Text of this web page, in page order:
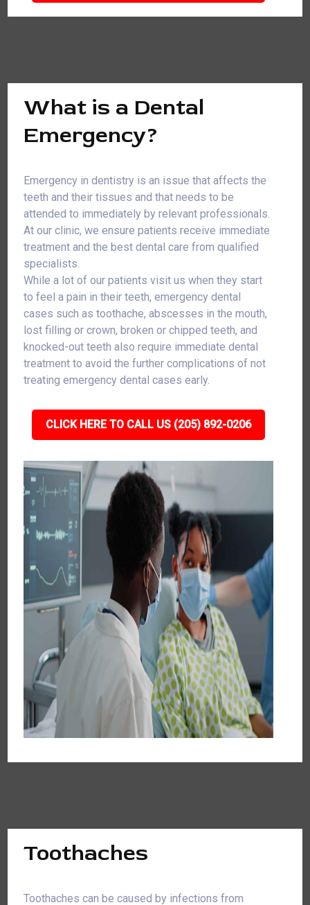
What is a Dental
Emergency?
Emergency in dentistry is an issue that affects the
teeth and their tissues and that needs to be
attended to immediately by relevant professionals.
At our clinic, we ensure patients receive immediate
treatment and the best dental care from qualified
specialists.
While a lot of our patients visit us when they start
to feel a pain in their teeth, emergency dental
cases such as toothache, abscesses in the mouth,
lost filling or crown, broken or chipped teeth, and
knocked-out teeth also require immediate dental
treatment to avoid the further complications of not
treating emergency dental cases early.
CLICK HERE TO CALL US (205) 892-0206
Toothaches
Toothaches can be caused by infections from